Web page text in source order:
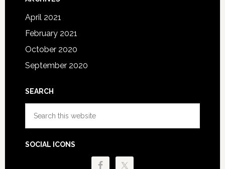
April 2021
February 2021
October 2020
September 2020
SEARCH
SOCIAL ICONS